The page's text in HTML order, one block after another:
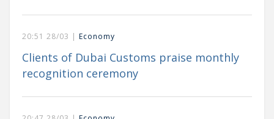
20:51 28/03 | Economy
Clients of Dubai Customs praise monthly
recognition ceremony